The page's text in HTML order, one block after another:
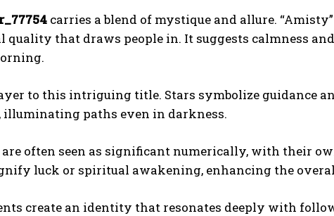
carries a blend of mystique and allure.
quality that draws people in. It suggests calmness
to this intriguing title. Stars symbolize guidance
illuminating paths even in darkness.
are often seen as significant numerically, with their
luck or spiritual awakening, enhancing the
create an identity that resonates deeply with